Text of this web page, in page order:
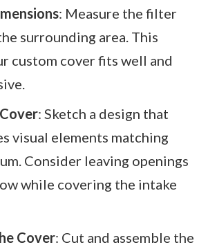
: Measure the filter
surrounding area. This
custom cover fits well and
: Sketch a design that
visual elements matching
Consider leaving openings
while covering the intake
Cover: Cut and assemble the